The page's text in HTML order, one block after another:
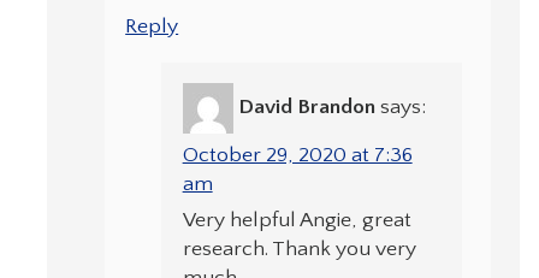
Reply
David Brandon says:
October 29, 2020 at 7:36
am
Very helpful Angie, great
research. Thank you very